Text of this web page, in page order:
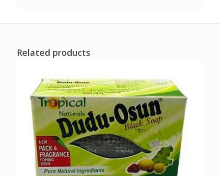
Related products